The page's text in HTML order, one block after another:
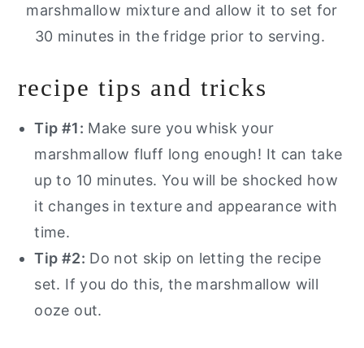
marshmallow mixture and allow it to set for
30 minutes in the fridge prior to serving.
recipe tips and tricks
Tip #1: Make sure you whisk your
marshmallow fluff long enough! It can take
up to 10 minutes. You will be shocked how
it changes in texture and appearance with
time.
Tip #2: Do not skip on letting the recipe
set. If you do this, the marshmallow will
ooze out.